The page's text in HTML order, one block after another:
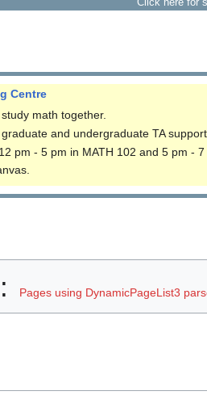
Centre
math together.
and undergraduate TA
pm - 5 pm in MATH 102 and 5 pm -
: Pages using DynamicPageList3